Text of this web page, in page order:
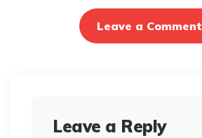
Leave a Comment
Leave a Reply